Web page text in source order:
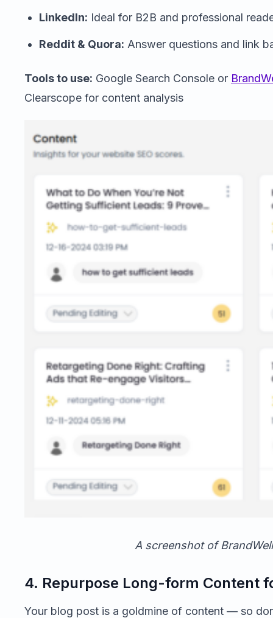
LinkedIn: Ideal for B2B and professional
Reddit & Quora: Answer questions and link
Tools to use: Google Search Console or
Clearscope for content analysis
A screenshot of
4. Repurpose Long-form Content
Your blog post is a goldmine of content — so